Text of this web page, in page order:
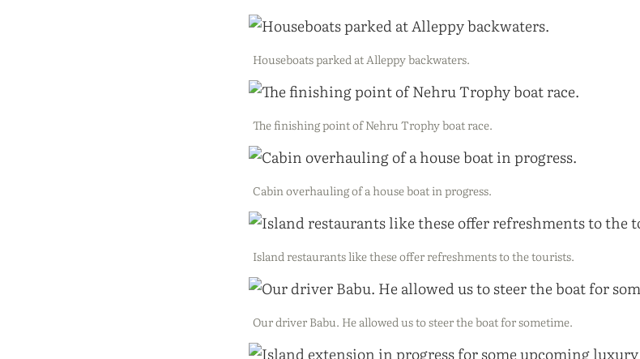
Houseboats parked at Alleppy backwaters.
The finishing point of Nehru Trophy boat race.
Cabin overhauling of a house boat in progress.
Island restaurants like these offer refreshments to the tourists.
Our driver Babu. He allowed us to steer the boat for sometime.